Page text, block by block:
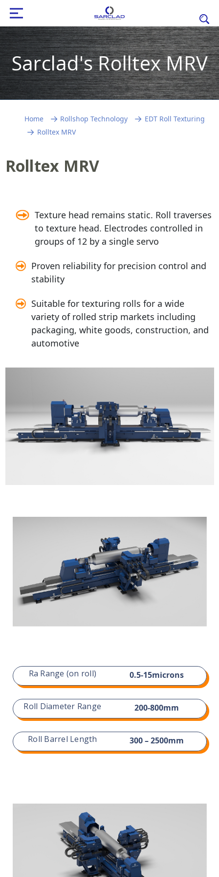
Sarclad's Rolltex MRV
Home Rollshop Technology
EDT Roll Texturing
Rolltex MRV
Rolltex MRV
Texture head remains static. Roll traverses
to texture head. Electrodes controlled in
groups of 12 by a single servo
Proven reliability for precision control and
stability
Suitable for texturing rolls for a wide
variety of rolled strip markets including
packaging, white goods, construction, and
automotive
Ra Range (on roll) 0.5-15microns
Roll Diameter Range 200-800mm
Roll Barrel Length 300 – 2500mm